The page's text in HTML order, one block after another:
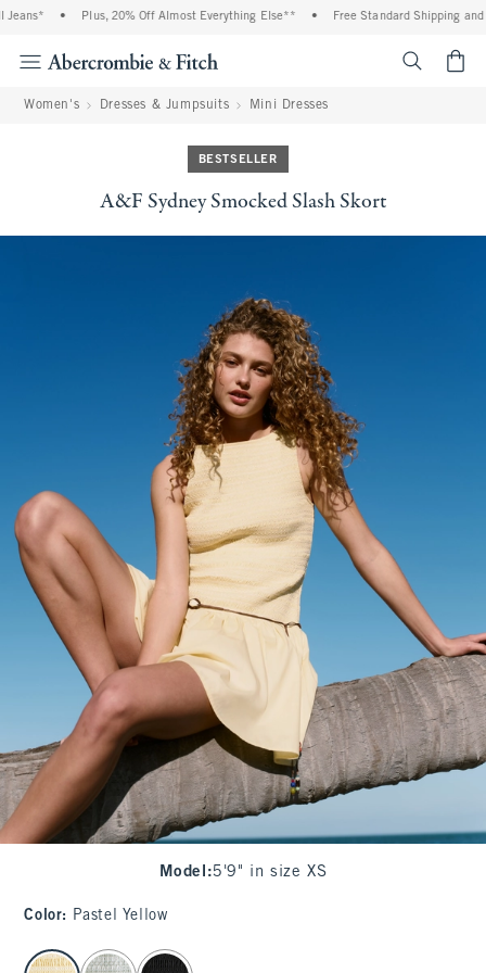
• Plus, 20% Off Almost Everything Else** • Free Standard Shipping and
Women's Dresses & Jumpsuits Mini Dresses
BESTSELLER
A&F Sydney Smocked Slash Skort
Model :5'9" in size XS
Color: Pastel Yellow
select color